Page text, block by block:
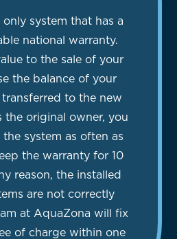
system that has a
national warranty.
to the sale of your
the balance of your
to the new
the original owner, you
the system as often as
the warranty for 10
reason, the installed
are not correctly
at AquaZona will fix
of charge within one